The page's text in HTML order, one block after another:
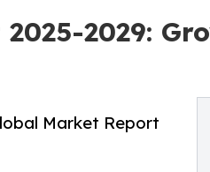
2029:
Market Report